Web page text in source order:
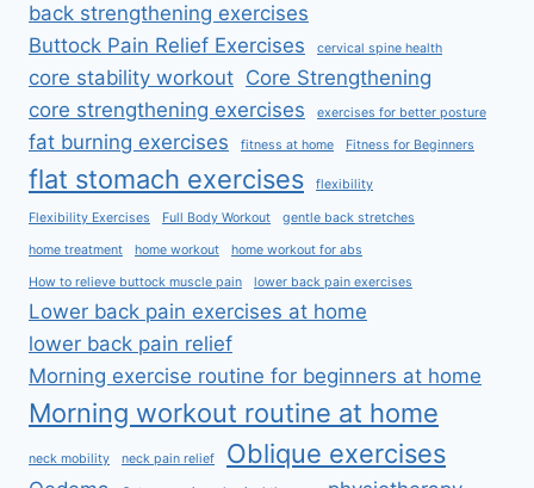
back strengthening exercises
Buttock Pain Relief Exercises
cervical spine health
core stability workout Core Strengthening
core strengthening exercises
exercises for better posture
fat burning exercises fitness at home Fitness for Beginners
flat stomach exercises flexibility
Flexibility Exercises Full Body Workout gentle back stretches
home treatment home workout home workout for abs
How to relieve buttock muscle pain lower back pain exercises
Lower back pain exercises at home
lower back pain relief
Morning exercise routine for beginners at home
Morning workout routine at home
neck mobility neck pain relief Oblique exercises